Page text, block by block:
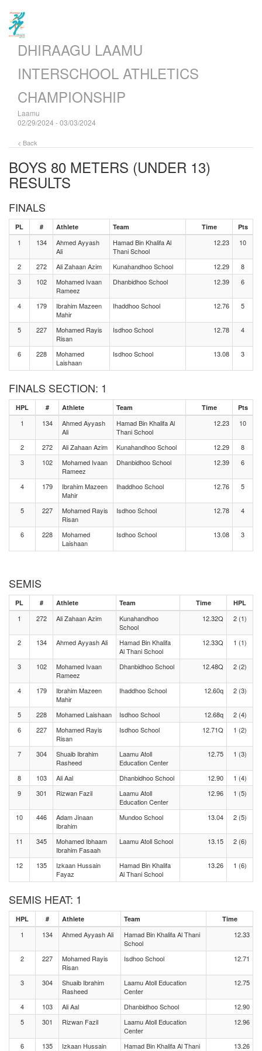
DHIRAAGU LAAMU
INTERSCHOOL ATHLETICS
CHAMPIONSHIP
Laamu
02/29/2024 - 03/03/2024
< Back
BOYS 80 METERS (UNDER 13)
RESULTS
FINALS
PL # Athlete Team Time Pts
1 134
Ahmed Ayyash
Ali
Hamad Bin Khalifa Al
Thani School
12.23 10
2 272 Ali Zahaan Azim Kunahandhoo School 12.29
8
3
102
Mohamed Ivaan
Rameez
Dhanbidhoo School 12.39 6
4 179
Ibrahim Mazeen
Mahir
Ihaddhoo School 12.76 5
5 227
Mohamed Rayis
Risan
Isdhoo School 12.78 4
6 228
Mohamed
Laishaan
Isdhoo School 13.08 3
FINALS SECTION: 1
HPL # Athlete Team Time Pts
1 134
Ahmed Ayyash
Ali
Hamad Bin Khalifa Al
Thani School
12.23 10
2 272 Ali Zahaan Azim Kunahandhoo School 12.29
8
3
102
Mohamed Ivaan
Rameez
Dhanbidhoo School 12.39 6
4 179
Ibrahim Mazeen
Mahir
Ihaddhoo School 12.76 5
5 227
Mohamed Rayis
Risan
Isdhoo School 12.78 4
6 228
Mohamed
Laishaan
Isdhoo School 13.08 3
SEMIS
PL # Athlete Team Time HPL
1 272 Ali Zahaan Azim
Kunahandhoo
School
12.32Q 2 (1)
2 134 Ahmed Ayyash Ali
Hamad Bin Khalifa
Al Thani School
12.33Q 1 (1)
3 102
Mohamed Ivaan
Rameez
Dhanbidhoo School 12.48Q 2 (2)
4 179
Ibrahim Mazeen
Mahir
Ihaddhoo School 12.60q 2 (3)
5 228 Mohamed Laishaan Isdhoo School 12.68q
2 (4)
6
227
Mohamed Rayis
Risan
Isdhoo School 12.71Q 1 (2)
7 304
Shuaib Ibrahim
Rasheed
Laamu Atoll
Education Center
12.75 1 (3)
8 103 Ali Aal Dhanbidhoo School 12.90
1 (4)
9
301 Rizwan Fazil
Laamu Atoll
Education Center
12.96 1 (5)
10 446
Adam Jinaan
Ibrahim
Mundoo School 13.04 2 (5)
11 345
Mohamed Ibhaam
Ibrahim Fasaah
Laamu Atoll School 13.15 2 (6)
12 135
Izkaan Hussain
Fayaz
Hamad Bin Khalifa
Al Thani School
13.26 1 (6)
SEMIS HEAT: 1
HPL # Athlete Team Time
1 134 Ahmed Ayyash Ali
Hamad Bin Khalifa Al Thani
School
12.33
2 227
Mohamed Rayis
Risan
Isdhoo School 12.71
3 304
Shuaib Ibrahim
Rasheed
Laamu Atoll Education
Center
12.75
4 103 Ali Aal Dhanbidhoo School
12.90
5
301 Rizwan Fazil
Laamu Atoll Education
Center
12.96
6 135
Izkaan Hussain
Hamad Bin Khalifa Al Thani
13.26